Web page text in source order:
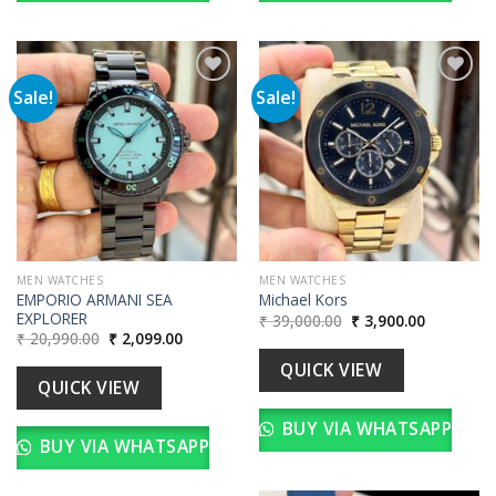
Sale!
Add to
wishlist
MEN WATCHES
EMPORIO ARMANI SEA
EXPLORER
₹20,990.00 Original
price
was:
₹ 20,990.00.
₹2,099.00Current
price
QUICK VIEW
BUY VIA WHATSAPP
Sale!
Add to
wishlist
MEN WATCHES
Michael Kors
₹39,000.00 Original
price
was:
₹ 39,000.00.
₹3,900.00Current
price
QUICK VIEW
BUY VIA WHATSAPP